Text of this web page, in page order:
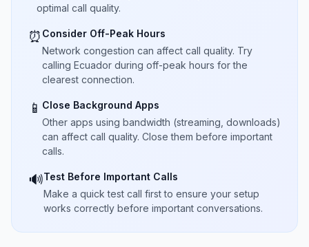
optimal call quality.
⏰ Consider Off-Peak Hours
Network congestion can affect call quality. Try
calling Ecuador during off-peak hours for the
clearest connection.
📱 Close Background Apps
Other apps using bandwidth (streaming, downloads)
can affect call quality. Close them before important
calls.
🔊Test Before Important Calls
Make a quick test call first to ensure your setup
works correctly before important conversations.